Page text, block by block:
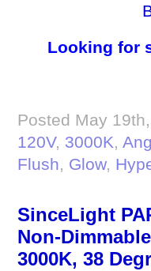
Looking for
Posted May
120V, 3000K,
Flush, Glow,
SinceLight
Non-
3000K, 38